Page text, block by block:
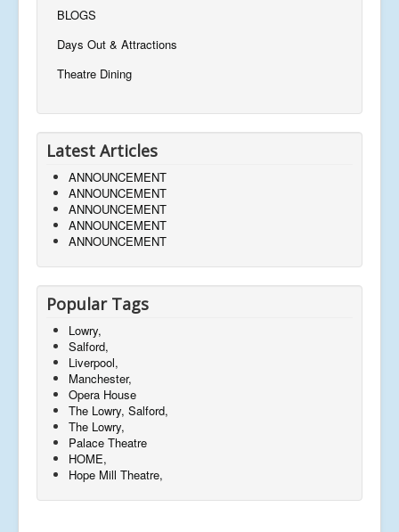
BLOGS
Days Out & Attractions
Theatre Dining
Latest Articles
ANNOUNCEMENT
ANNOUNCEMENT
ANNOUNCEMENT
ANNOUNCEMENT
ANNOUNCEMENT
Popular Tags
Lowry,
Salford,
Liverpool,
Manchester,
Opera House
The Lowry, Salford,
The Lowry,
Palace Theatre
HOME,
Hope Mill Theatre,